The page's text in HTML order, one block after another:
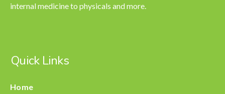
internal medicine to physicals and more.
Quick Links
Home